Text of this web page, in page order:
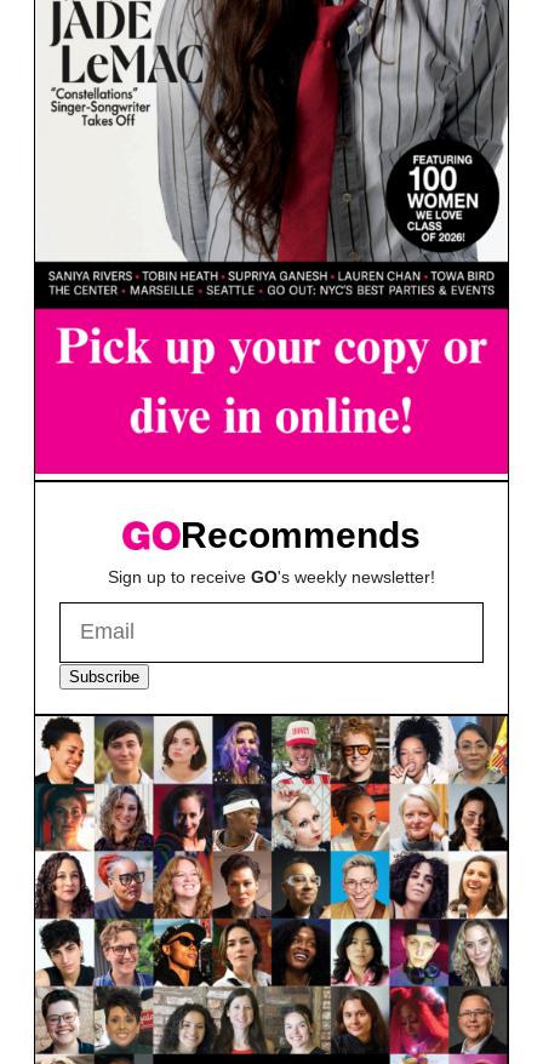
Recommends
Sign up to receive GO's weekly newsletter!
Subscribe